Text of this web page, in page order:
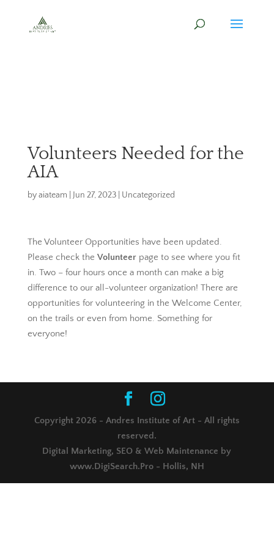
Volunteers Needed for the
AIA
byaiateam Jun 27, 2023| Uncategorized
The Volunteer Opportunities have been updated.
Please check the Volunteerpage to see where you fit
in. Two – four hours once a month can make a big
difference to our all-volunteer organization! There are
opportunities for volunteering in the Welcome Center,
on the trails or even from home. Something for
everyone!
Copyright 2026 - Andres Institute of Art - All rights
reserved.
Digital Marketing, SEO & Web Maintenance by
www.DigiSearch.Pro - Hollis, NH